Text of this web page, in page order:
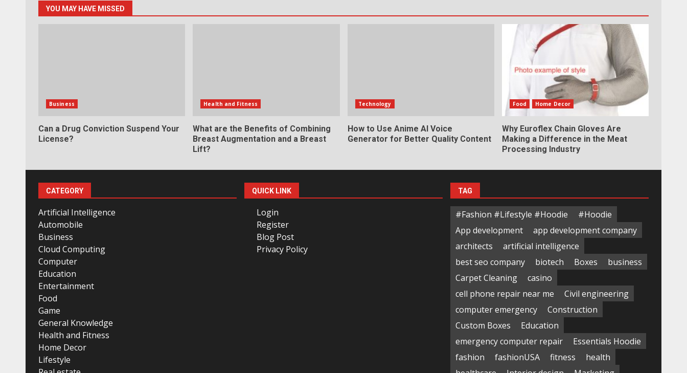
YOU MAY HAVE MISSED
Business
Can a Drug Conviction Suspend Your
License?
Health and Fitness
What are the Benefits of Combining
Breast Augmentation and a Breast
Lift?
Technology
How to Use Anime AI Voice
Generator for Better Quality Content
Food Home Decor
Why Euroflex Chain Gloves Are
Making a Difference in the Meat
Processing Industry
CATEGORY
Artificial Intelligence
Automobile
Business
Cloud Computing
Computer
Education
Entertainment
Food
Game
General Knowledge
Health and Fitness
Home Decor
Lifestyle
QUICK LINK
Login
Register
Blog Post
Privacy Policy
TAG
#Fashion #Lifestyle #Hoodie
#Hoodie
App development
app development company
architects
artificial intelligence
best seo company
biotech Boxes
business
Carpet Cleaning
casino
cell phone repair near me
Civil engineering
computer emergency
Construction
Custom Boxes
Education
emergency computer repair
Essentials Hoodie
fashion
fashionUSA fitness
health